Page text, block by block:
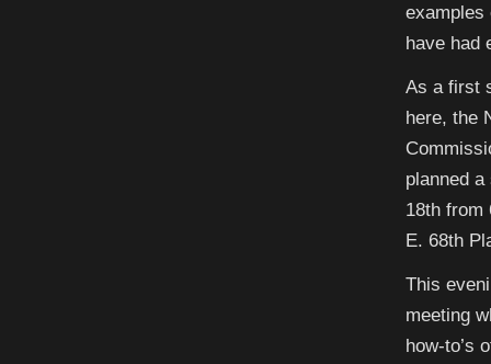
examples
have had
As a first
here, the
planned
18th from
E. 68th
This
meeting
how-to’s